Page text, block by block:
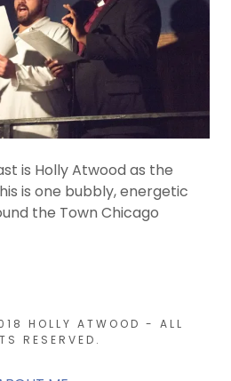
is Holly Atwood as the
is one bubbly, energetic
the Town Chicago
HOLLY ATWOOD - ALL
RESERVED.